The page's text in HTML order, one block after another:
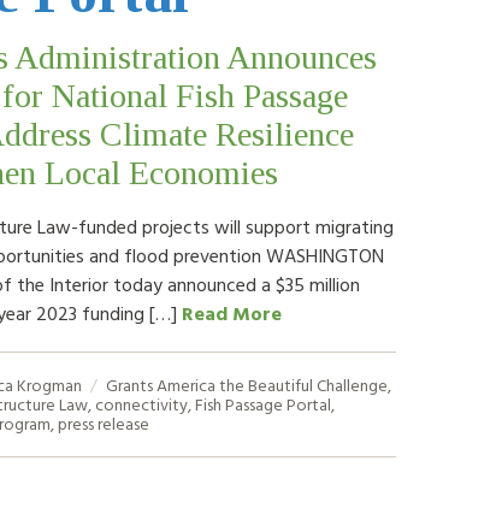
Administration Announces
National Fish Passage
Climate Resilience
Local Economies
Law-funded projects will support migrating
and flood prevention WASHINGTON
the Interior today announced a $35 million
2023 funding […] Read More
Krogman GrantsAmerica the Beautiful Challenge,
Law,connectivity,Fish Passage Portal,
,press release